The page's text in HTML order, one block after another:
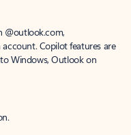
@outlook.com,
Copilot features are
Windows, Outlook on